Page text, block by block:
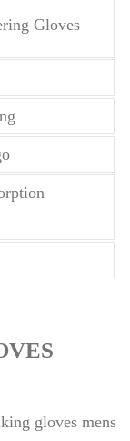
Gloves
gloves mens